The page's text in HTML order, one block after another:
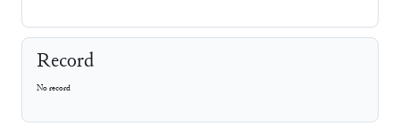
Record
No record